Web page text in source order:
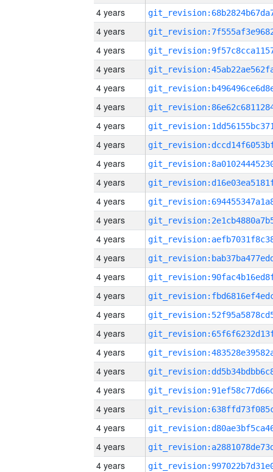
4 years
4 years
4 years
4 years
4 years
4 years
4 years
4 years
4 years
4 years
4 years
4 years
4 years
4 years
4 years
4 years
4 years
4 years
4 years
4 years
4 years
4 years
4 years
4 years
4 years